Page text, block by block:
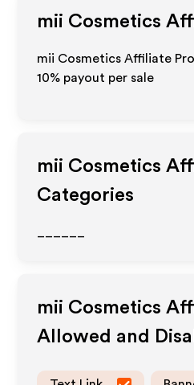
mii Cosmetics
mii Cosmetics Affiliate
10% payout per sale
mii Cosmetics
Categories
mii Cosmetics
Allowed and